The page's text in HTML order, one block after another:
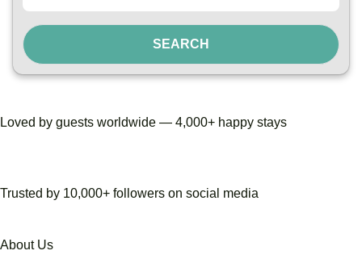
SEARCH
Loved by guests worldwide — 4,000+ happy stays
Trusted by 10,000+ followers on social media
About Us